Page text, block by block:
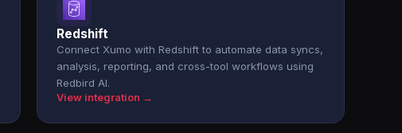
Redshift
Connect Xumo with Redshift to automate data syncs,
analysis, reporting, and cross-tool workflows using
Redbird AI.
View integration →